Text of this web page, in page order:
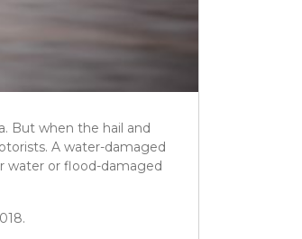
But when the hail and
A water-damaged
water or flood-damaged